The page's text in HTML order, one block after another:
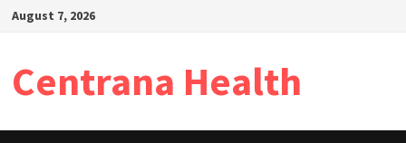
SkipAugust 7, 2026
Centrana Health